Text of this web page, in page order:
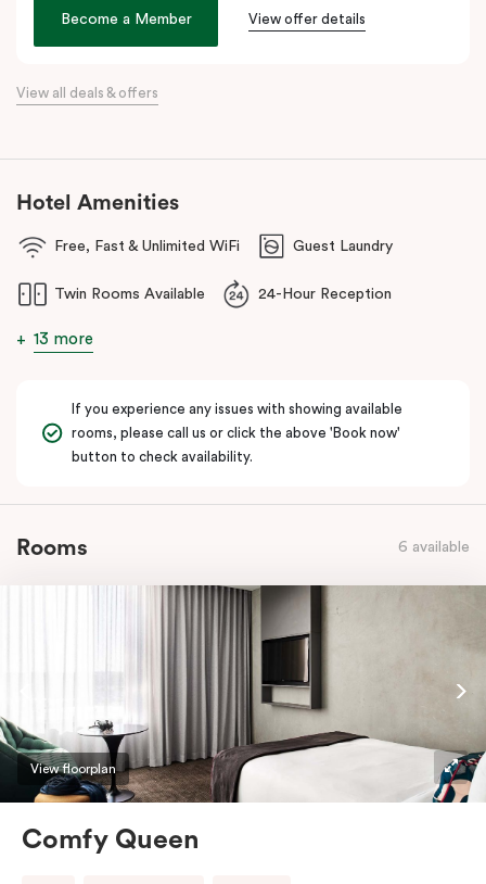
Located at the southern heel of the CBD and a short ride from
Make your way around Alexandria’s renowned farm-to-table café
experience all this thriving urban neighbourhood has to offer at
Veriu Green Square, your boutique Alexandria hotel in Sydney.
Become a Member View offer details
View all deals & offers
Hotel Amenities
Free, Fast & Unlimited WiFi Guest Laundry
Twin Rooms Available 24-Hour Reception
13 more
If you experience any issues with showing available
rooms, please call us or click the above 'Book now'
button to check availability.
Rooms 6 available
View floorplan
Comfy Queen